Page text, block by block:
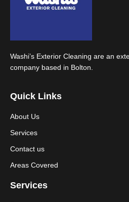
Washi’s Exterior Cleaning are an
company based in Bolton.
Quick Links
About Us
Services
Contact us
Areas Covered
Services